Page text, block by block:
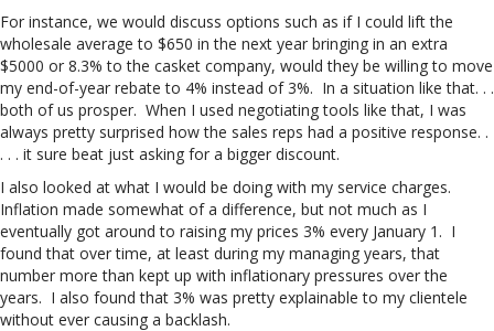
For instance, we would discuss options such as if I could lift the
wholesale average to $650 in the next year bringing in an extra
$5000 or 8.3% to the casket company, would they be willing to move
my end-of-year rebate to 4% instead of 3%. In a situation like that. . .
both of us prosper. When I used negotiating tools like that, I was
always pretty surprised how the sales reps had a positive response. .
. . . it sure beat just asking for a bigger discount.
I also looked at what I would be doing with my service charges.
Inflation made somewhat of a difference, but not much as I
eventually got around to raising my prices 3% every January 1. I
found that over time, at least during my managing years, that
number more than kept up with inflationary pressures over the
years. I also found that 3% was pretty explainable to my clientele
without ever causing a backlash.